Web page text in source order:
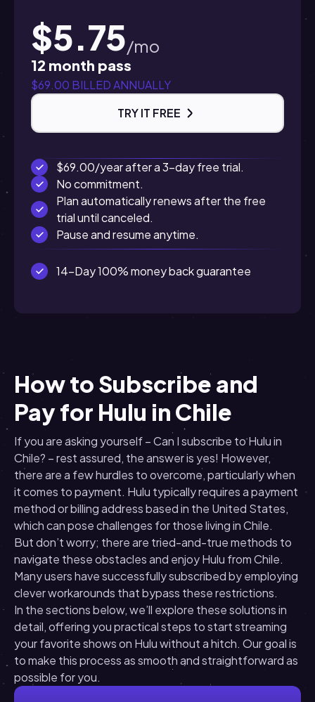
$5.75/mo
12 month pass
$69.00 BILLED ANNUALLY
TRY IT FREE
$69.00/year after a 3-day free trial.
No commitment.
Plan automatically renews after the free
trial until canceled.
Pause and resume anytime.
14-Day 100% money back guarantee
How to Subscribe and
Pay for Hulu in Chile
If you are asking yourself – Can I subscribe to Hulu in
Chile? – rest assured, the answer is yes! However,
there are a few hurdles to overcome, particularly when
it comes to payment. Hulu typically requires a payment
method or billing address based in the United States,
which can pose challenges for those living in Chile.
But don’t worry; there are tried-and-true methods to
navigate these obstacles and enjoy Hulu from Chile.
Many users have successfully subscribed by employing
clever workarounds that bypass these restrictions.
In the sections below, we’ll explore these solutions in
detail, offering you practical steps to start streaming
your favorite shows on Hulu without a hitch. Our goal is
to make this process as smooth and straightforward as
possible for you.